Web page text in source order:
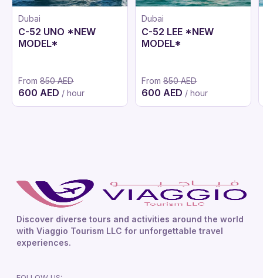
Dubai
C-52 UNO *NEW
MODEL*
From 850 AED
600 AED / hour
Dubai
C-52 LEE *NEW
MODEL*
From 850 AED
600 AED / hour
Discover diverse tours and activities around the world
with Viaggio Tourism LLC for unforgettable travel
experiences.